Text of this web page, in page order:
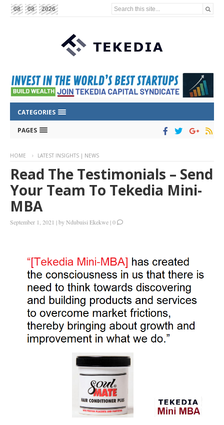
08 08 2026 Search this site...
CATEGORIES
PAGES
HOME LATEST INSIGHTS | NEWS
Read The Testimonials – Send
Your Team To Tekedia Mini-
MBA
September 1, 2021 |byNdubuisi Ekekwe |0